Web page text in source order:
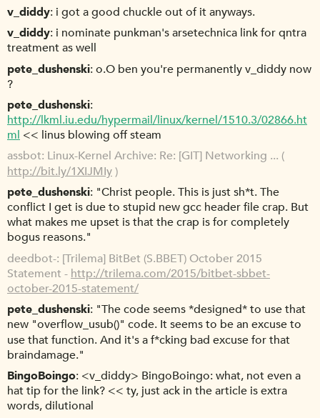
v_diddy i got a good chuckle out of it anyways.
v_diddy i nominate punkman's arsetechnica link for qntra
treatment as well
pete_dushenski o.O ben you're permanently v_diddy now
?
pete_dushenski
http://lkml.iu.edu/hypermail/linux/kernel/1510.3/02866.ht
ml << linus blowing off steam
assbot Linux-Kernel Archive: Re: [GIT] Networking ... (
http://bit.ly/1XIJMIy)
pete_dushenski "Christ people. This is just sh*t. The
conflict I get is due to stupid new gcc header file crap. But
what makes me upset is that the crap is for completely
bogus reasons."
deedbot- [Trilema] BitBet (S.BBET) October 2015
Statement - http://trilema.com/2015/bitbet-sbbet-
october-2015-statement/
pete_dushenski "The code seems *designed* to use that
new "overflow_usub()" code. It seems to be an excuse to
use that function. And it's a f*cking bad excuse for that
braindamage."
BingoBoingo <v_diddy> BingoBoingo: what, not even a
hat tip for the link? << ty, just ack in the article is extra
words, dilutional